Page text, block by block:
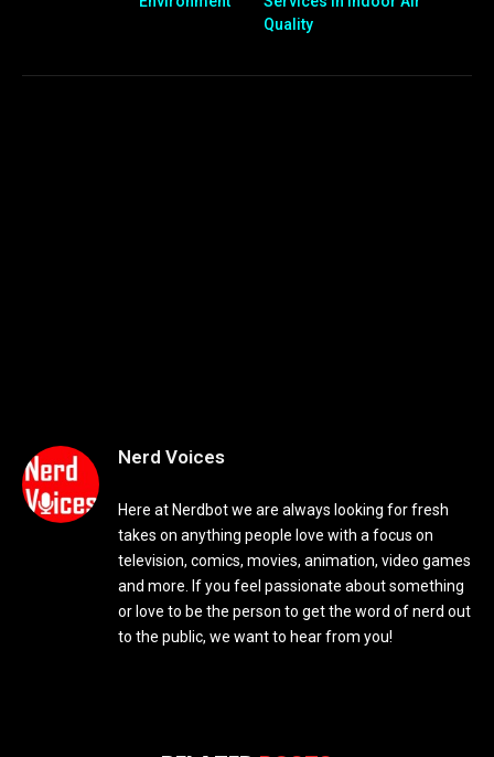
Quality
Nerd Voices
Here at Nerdbot we are always looking for fresh
takes on anything people love with a focus on
television, comics, movies, animation, video games
and more. If you feel passionate about something
or love to be the person to get the word of nerd out
to the public, we want to hear from you!